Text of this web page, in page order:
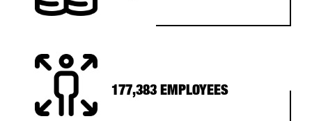
177,383 EMPLOYEES